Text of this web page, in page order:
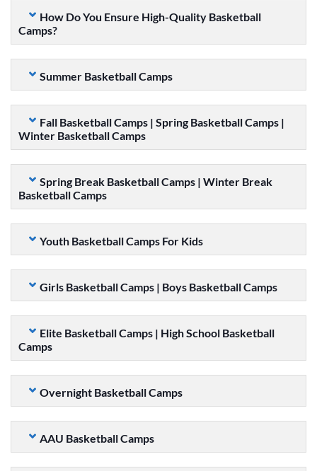
How Do You Ensure High-Quality Basketball
Camps?
Summer Basketball Camps
Fall Basketball Camps | Spring Basketball Camps |
Winter Basketball Camps
Spring Break Basketball Camps | Winter Break
Basketball Camps
Youth Basketball Camps For Kids
Girls Basketball Camps | Boys Basketball Camps
Elite Basketball Camps | High School Basketball
Camps
Overnight Basketball Camps
AAU Basketball Camps